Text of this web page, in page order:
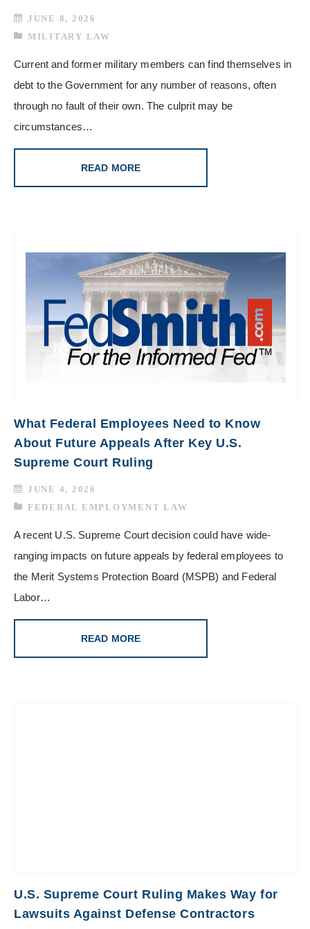
JUNE 8, 2026
MILITARY LAW
Current and former military members can find themselves in
debt to the Government for any number of reasons, often
through no fault of their own. The culprit may be
circumstances…
READ MORE
What Federal Employees Need to Know
About Future Appeals After Key U.S.
Supreme Court Ruling
JUNE 4, 2026
FEDERAL EMPLOYMENT LAW
A recent U.S. Supreme Court decision could have wide-
ranging impacts on future appeals by federal employees to
the Merit Systems Protection Board (MSPB) and Federal
Labor…
READ MORE
U.S. Supreme Court Ruling Makes Way for
Lawsuits Against Defense Contractors